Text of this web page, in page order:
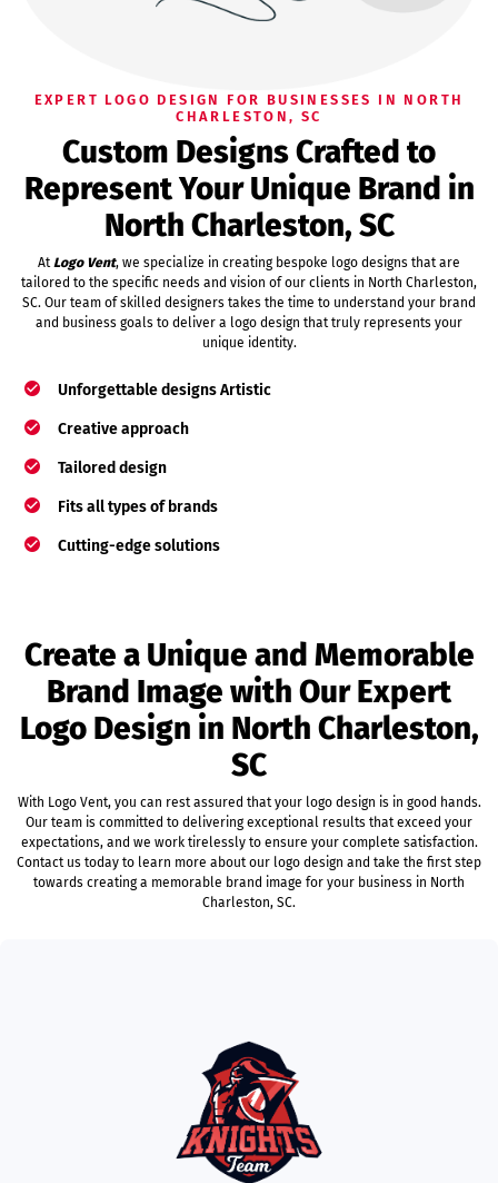
EXPERT LOGO DESIGN FOR BUSINESSES IN NORTH
CHARLESTON, SC
Custom Designs Crafted to
Represent Your Unique Brand in
North Charleston, SC
AtLogo Vent, we specialize in creating bespoke logo designs that are
tailored to the specific needs and vision of our clients in North Charleston,
SC. Our team of skilled designers takes the time to understand your brand
and business goals to deliver a logo design that truly represents your
unique identity.
Unforgettable designs Artistic
Creative approach
Tailored design
Fits all types of brands
Cutting-edge solutions
Create a Unique and Memorable
Brand Image with Our Expert
Logo Design in North Charleston,
SC
With Logo Vent, you can rest assured that your logo design is in good hands.
Our team is committed to delivering exceptional results that exceed your
expectations, and we work tirelessly to ensure your complete satisfaction.
Contact us today to learn more about our logo design and take the first step
towards creating a memorable brand image for your business in North
Charleston, SC.